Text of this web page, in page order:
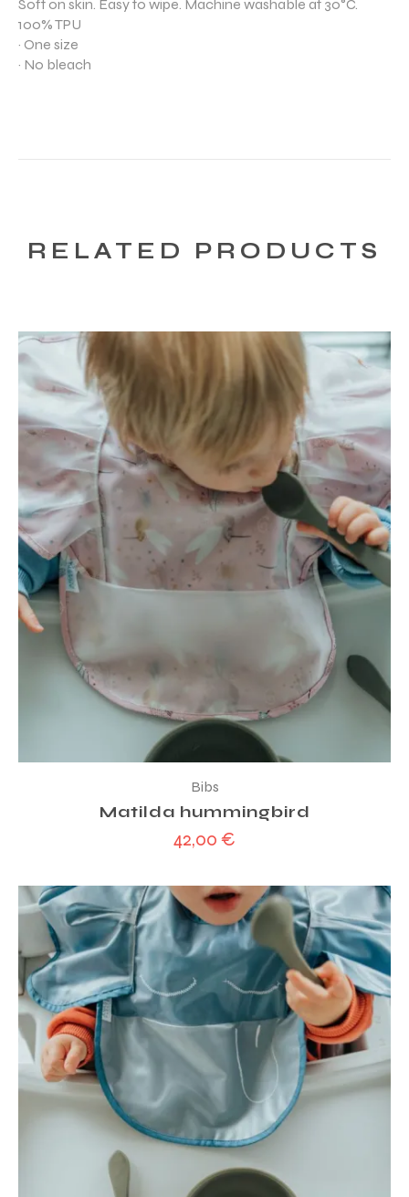
Soft on skin. Easy to wipe. Machine washable at 30°C.
100% TPU
· One size
· No bleach
RELATED PRODUCTS
Bibs
Matilda hummingbird
42,00 €